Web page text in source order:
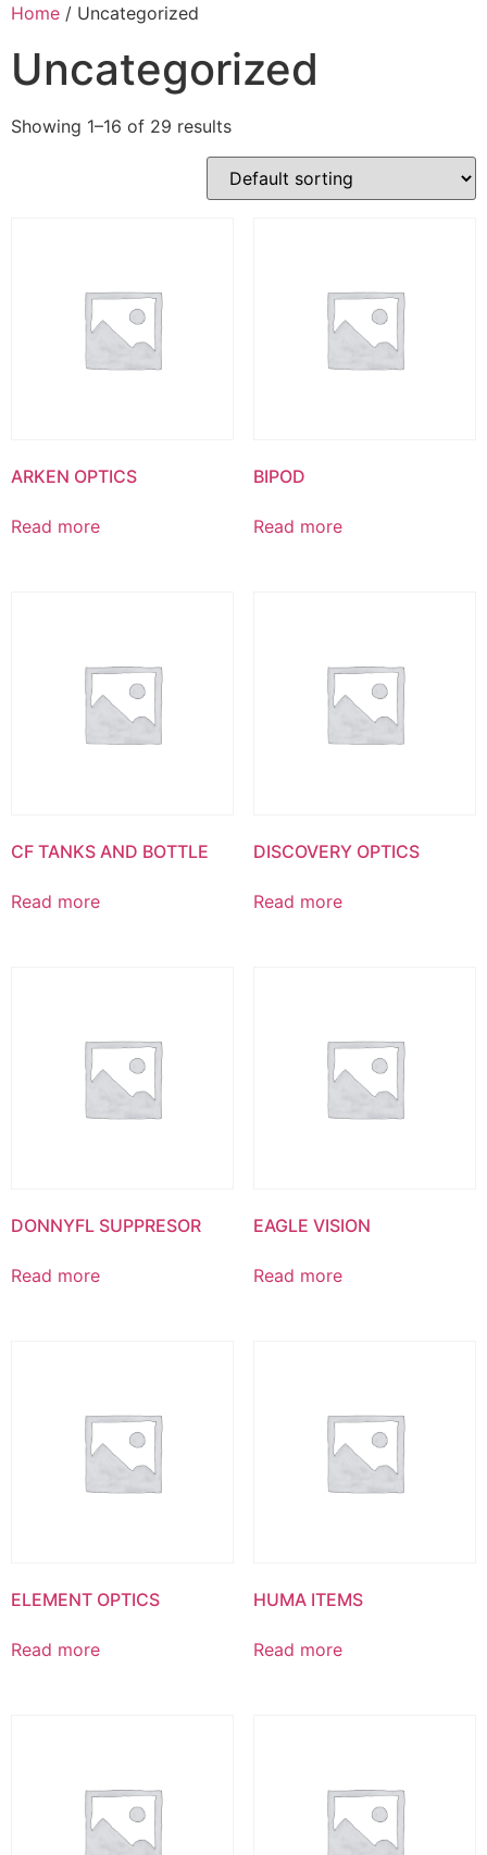
Skip
content
Home / Uncategorized
Uncategorized
Showing 1–16 of 29 results
ARKEN OPTICS
Read more
BIPOD
Read more
CF TANKS AND BOTTLE
Read more
DISCOVERY OPTICS
Read more
DONNYFL SUPPRESOR
Read more
EAGLE VISION
Read more
ELEMENT OPTICS
Read more
HUMA ITEMS
Read more